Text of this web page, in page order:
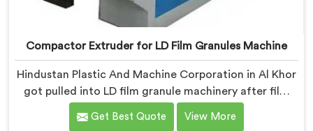
Compactor Extruder for LD Film Granules Machine
Hindustan Plastic And Machine Corporation in Al Khor
got pulled into LD film granule machinery after film
collectors showed us how badly standard extruders
handled lightweight film waste. If you are looking for
Get Best Quote View More